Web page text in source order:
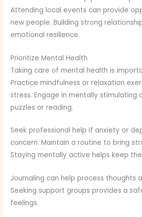
Attending local events can provide
new people. Building strong
emotional resilience.
Prioritize Mental Health
Taking care of mental health is
Practice mindfulness or relaxation
stress. Engage in mentally stimulating
puzzles or reading.
Seek professional help if anxiety or
concern. Maintain a routine to bring
Staying mentally active helps keep
Journaling can help process thoughts
Seeking support groups provides a
feelings.